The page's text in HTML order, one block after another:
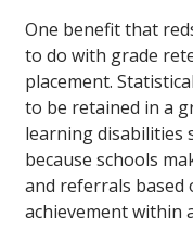
One benefit that
to do with grade
placement.
to be retained in a
learning disabilities
because schools
and referrals based
achievement within